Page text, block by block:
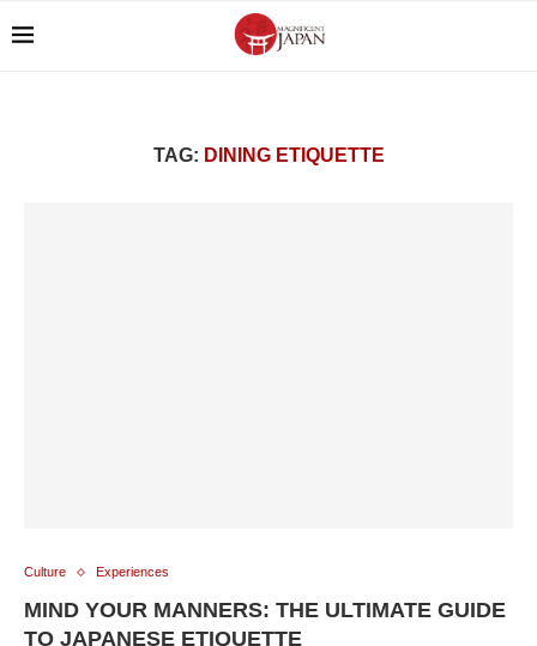
TAG: DINING ETIQUETTE
Culture Experiences
MIND YOUR MANNERS: THE ULTIMATE GUIDE
TO JAPANESE ETIQUETTE